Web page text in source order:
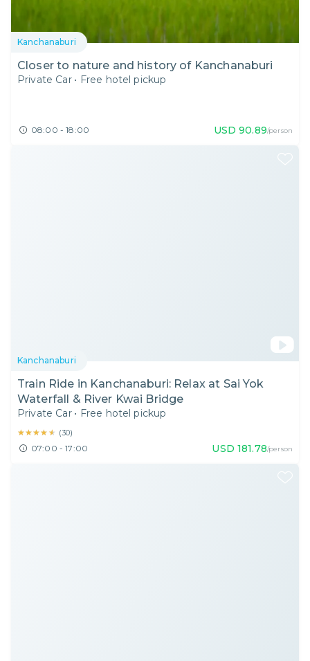
Kanchanaburi
Closer to nature and history of Kanchanaburi
Private Car • Free hotel pickup
08:00 - 18:00 USD 90.89/person
Kanchanaburi
Train Ride in Kanchanaburi: Relax at Sai Yok
Waterfall & River Kwai Bridge
Private Car • Free hotel pickup
★★★★★
★★★★★ (30)
07:00 - 17:00 USD 181.78/person